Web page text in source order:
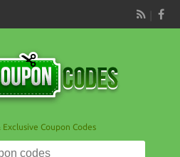
RSS
Exclusive Coupon Codes